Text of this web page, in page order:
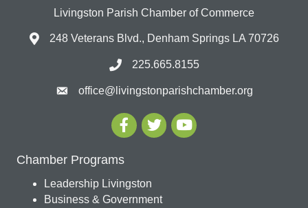
Livingston Parish Chamber of Commerce
248 Veterans Blvd., Denham Springs LA 70726
225.665.8155
office@livingstonparishchamber.org
Chamber Programs
Leadership Livingston
Business & Government